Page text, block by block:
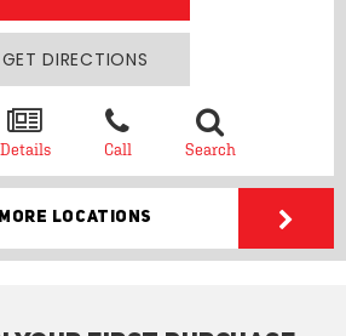
GET DIRECTIONS
Details Call Search
More Locations